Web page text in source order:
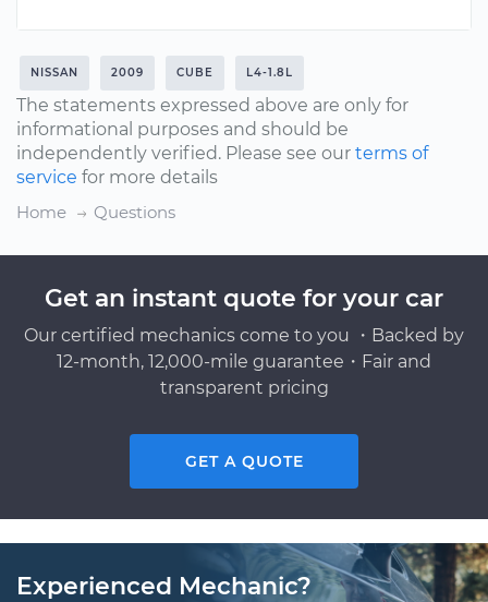
NISSAN 2009 CUBE L4-1.8L
The statements expressed above are only for
informational purposes and should be
independently verified. Please see our terms of
service for more details
Home
Questions
Get an instant quote for your car
Our certified mechanics come to you ・Backed by
12-month, 12,000-mile guarantee・Fair and
transparent pricing
GET A QUOTE
Experienced Mechanic?